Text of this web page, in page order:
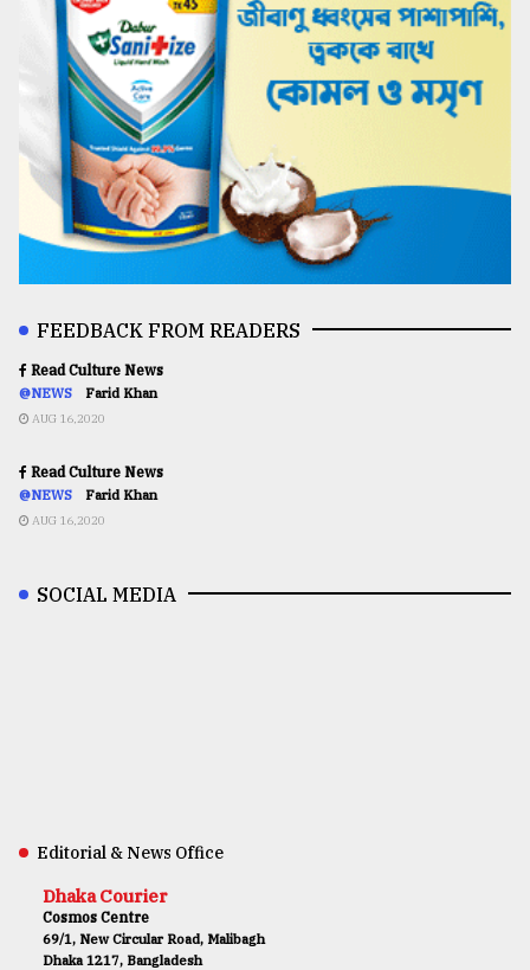
FEEDBACK FROM READERS
Read Culture News
@NEWS Farid Khan
AUG 16,2020
Read Culture News
@NEWS Farid Khan
AUG 16,2020
SOCIAL MEDIA
Editorial & News Office
Dhaka Courier
Cosmos Centre
69/1, New Circular Road, Malibagh
Dhaka 1217, Bangladesh